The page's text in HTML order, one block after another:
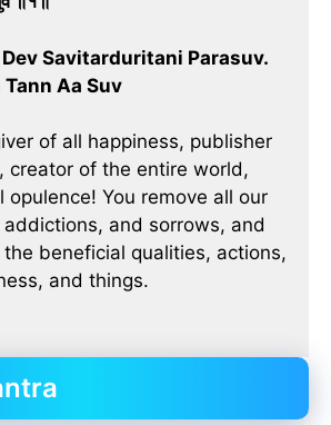
Savitarduritani Parasuv.
Aa Suv
of all happiness, publisher
creator of the entire world,
opulence! You remove all our
and sorrows, and
beneficial qualities, actions,
and things.